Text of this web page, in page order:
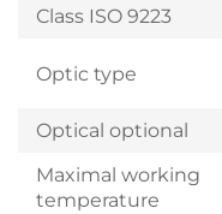
Class ISO 9223
Optic type
Optical optional
Maximal working
temperature